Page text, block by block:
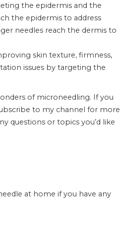
the epidermis and the
the epidermis to address
needles reach the dermis to
skin texture, firmness,
issues by targeting the
of microneedling. If you
to my channel for more
questions or topics you’d like
at home if you have any